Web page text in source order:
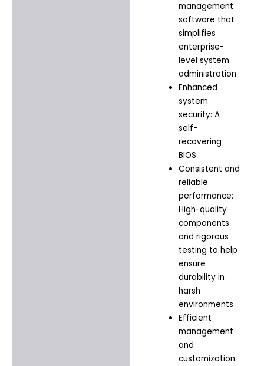
management
software that
simplifies
enterprise-
level system
administration
Enhanced
system
security: A
self-
recovering
BIOS
Consistent and
reliable
performance:
High-quality
components
and rigorous
testing to help
ensure
durability in
harsh
environments
Efficient
management
and
customization: